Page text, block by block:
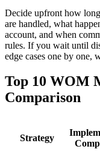
Decide upfront how
are handled, what
account, and when
rules. If you wait until
edge cases one by one,
Top 10 WOM
Comparison
Strategy